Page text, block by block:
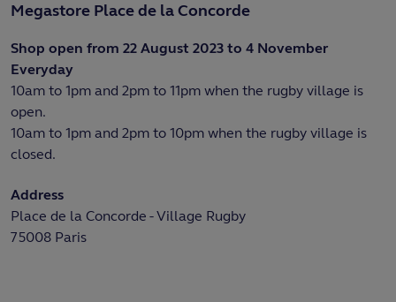
Megastore Place de la Concorde
Shop open from 22 August 2023 to 4 November
Everyday
10am to 1pm and 2pm to 11pm when the rugby village is
open.
10am to 1pm and 2pm to 10pm when the rugby village is
closed.
Address
Place de la Concorde - Village Rugby
75008 Paris